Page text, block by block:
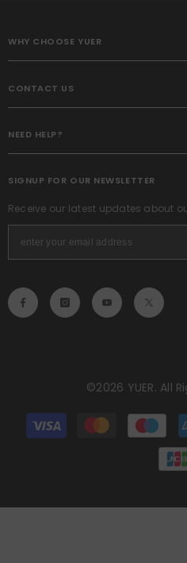
WHY CHOOSE YUER
CONTACT US
NEED HELP?
SIGNUP FOR OUR NEWSLETTER
Receive our latest updates about
©2026 YUER. All